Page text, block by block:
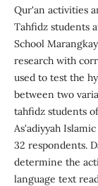
Qur'an activities
Tahfidz students
School
research with
used to test the
between two
tahfidz students
As'adiyyah
32 respondents.
determine the
language text